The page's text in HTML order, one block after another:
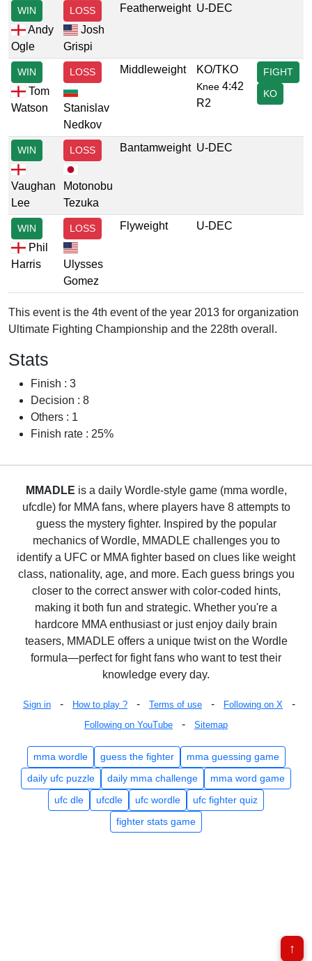
WIN
Andy
Ogle
LOSS
Josh
Grispi
Featherweight U-DEC
WIN
Tom
Watson
LOSS
Stanislav
Nedkov
Middleweight KO/TKO
Knee 4:42
R2
FIGHT
KO
WIN
Vaughan
Lee
LOSS
Motonobu
Tezuka
Bantamweight U-DEC
WIN
Phil
Harris
LOSS
Ulysses
Gomez
Flyweight U-DEC
This event is the 4th event of the year 2013 for organization
Ultimate Fighting Championship and the 228th overall.
Stats
Finish : 3
Decision : 8
Others : 1
Finish rate : 25%
MMADLE is a daily Wordle-style game (mma wordle,
ufcdle) for MMA fans, where players have 8 attempts to
guess the mystery fighter. Inspired by the popular
mechanics of Wordle, MMADLE challenges you to
identify a UFC or MMA fighter based on clues like weight
class, nationality, age, and more. Each guess brings you
closer to the correct answer with color-coded hints,
making it both fun and strategic. Whether you're a
hardcore MMA enthusiast or just enjoy daily brain
teasers, MMADLE offers a unique twist on the Wordle
formula—perfect for fight fans who want to test their
knowledge every day.
Sign in - How to play ? - Terms of use - Following on X -
Following on YouTube - Sitemap
mma wordle guess the fighter
mma guessing game
daily ufc puzzle
daily mma challenge
mma word game
ufc dle
ufcdle ufc wordle
ufc fighter quiz
fighter stats game
↑